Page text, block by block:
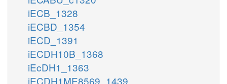
iECB_1328
iECBD_1354
iECD_1391
iECDH10B_1368
iEcDH1_1363
iECDH1ME8569_1439